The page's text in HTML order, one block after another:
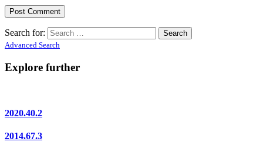
Search for:
Advanced Search
Explore further
2020.40.2
2014.67.3